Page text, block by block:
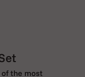
of the most